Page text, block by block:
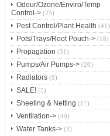
Odour/Ozone/Enviro/Temp
Control->(25)
Pest Control/Plant Health (41)
Pots/Trays/Root Pouch->(18)
Propagation (31)
Pumps/Air Pumps->(20)
Radiators(8)
SALE!(5)
Sheeting & Netting (17)
Ventilation->(49)
Water Tanks->(3)